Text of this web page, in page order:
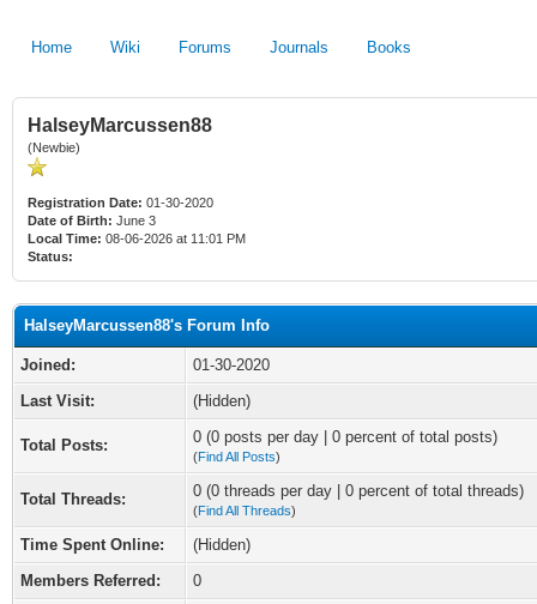
Home Wiki Forums Journals Books
HalseyMarcussen88
(Newbie)
Registration Date: 01-30-2020
Date of Birth: June 3
Local Time: 08-06-2026 at 11:01 PM
Status:
HalseyMarcussen88's Forum Info
Joined:
01-30-2020
Last Visit:
(Hidden)
Total Posts: 0 (0 posts per day | 0 percent of total posts)
(Find All Posts)
Total Threads: 0 (0 threads per day | 0 percent of total threads)
(Find All Threads)
Time Spent Online:
(Hidden)
Members Referred:
0